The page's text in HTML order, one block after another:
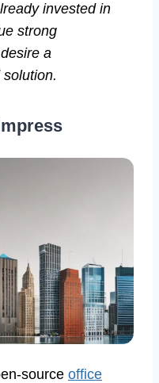
invested in
strong
a
source office